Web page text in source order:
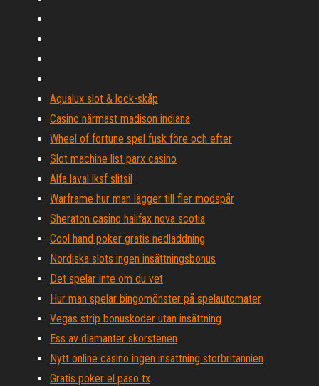
Aqualux slot & lock-skåp
Casino närmast madison indiana
Wheel of fortune spel fusk före och efter
Slot machine list parx casino
Alfa laval lksf slitsil
Warframe hur man lägger till fler modspår
Sheraton casino halifax nova scotia
Cool hand poker gratis nedladdning
Nordiska slots ingen insättningsbonus
Det spelar inte om du vet
Hur man spelar bingomönster på spelautomater
Vegas strip bonuskoder utan insättning
Ess av diamanter skorstenen
Nytt online casino ingen insättning storbritannien
Gratis poker el paso tx